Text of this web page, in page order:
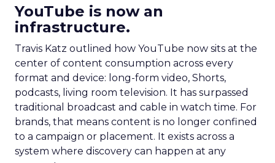
YouTube is now an
infrastructure.
Travis Katz outlined how YouTube now sits at the
center of content consumption across every
format and device: long-form video, Shorts,
podcasts, living room television. It has surpassed
traditional broadcast and cable in watch time. For
brands, that means content is no longer confined
to a campaign or placement. It exists across a
system where discovery can happen at any